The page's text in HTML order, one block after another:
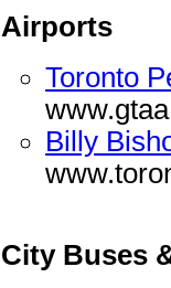
Airports
Toronto
Billy
City Buses